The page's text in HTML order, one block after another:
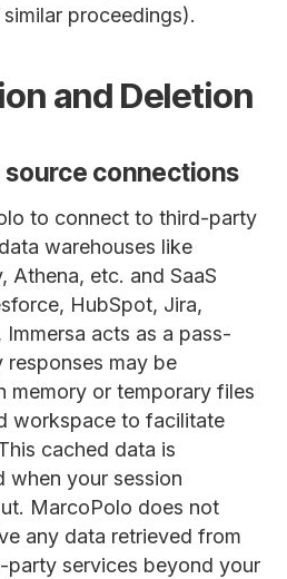
proceedings).
and Deletion
connections
to connect to third-party
warehouses like
Athena, etc. and SaaS
HubSpot, Jira,
acts as a pass-
responses may be
memory or temporary files
workspace to facilitate
cached data is
when your session
MarcoPolo does not
any data retrieved from
services beyond your